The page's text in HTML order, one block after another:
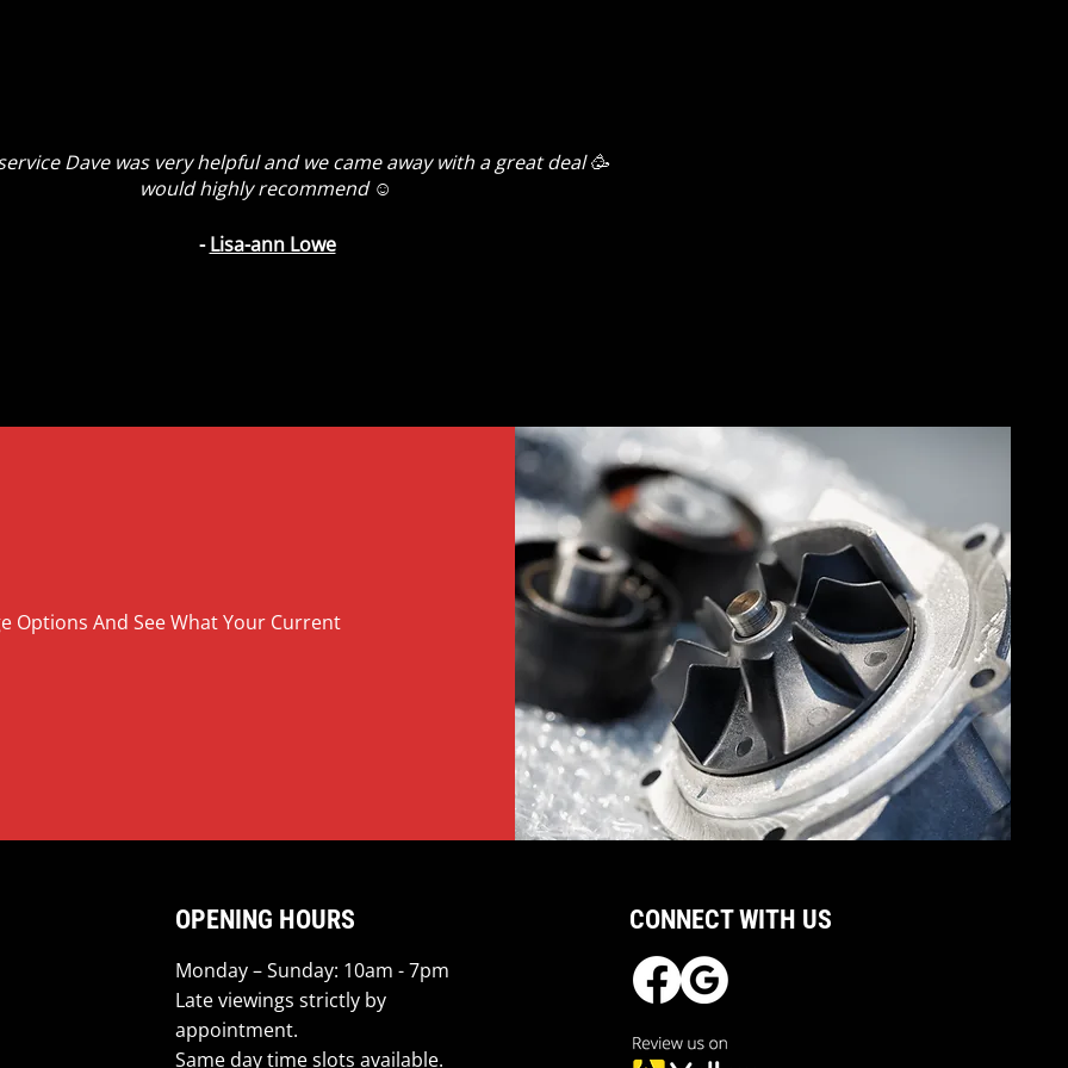
Dave was very helpful and we came away with a great deal 🥳
would highly recommend ☺️
-Lisa-ann Lowe
Options And See What Your Current
OPENING HOURS
Monday – Sunday: 10am - 7pm
Late viewings strictly by
appointment.
Same day time slots available.
CONNECT WITH US